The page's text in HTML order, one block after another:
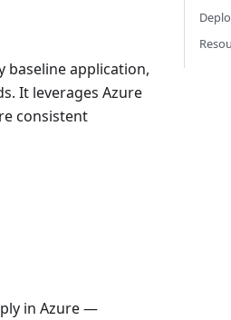
baseline application,
It leverages Azure
consistent
in Azure —